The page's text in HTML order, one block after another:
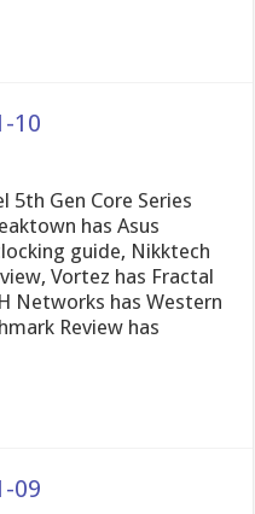
10
5th Gen Core Series
has Asus
guide, Nikktech
Vortez has Fractal
Networks has Western
Review has
09